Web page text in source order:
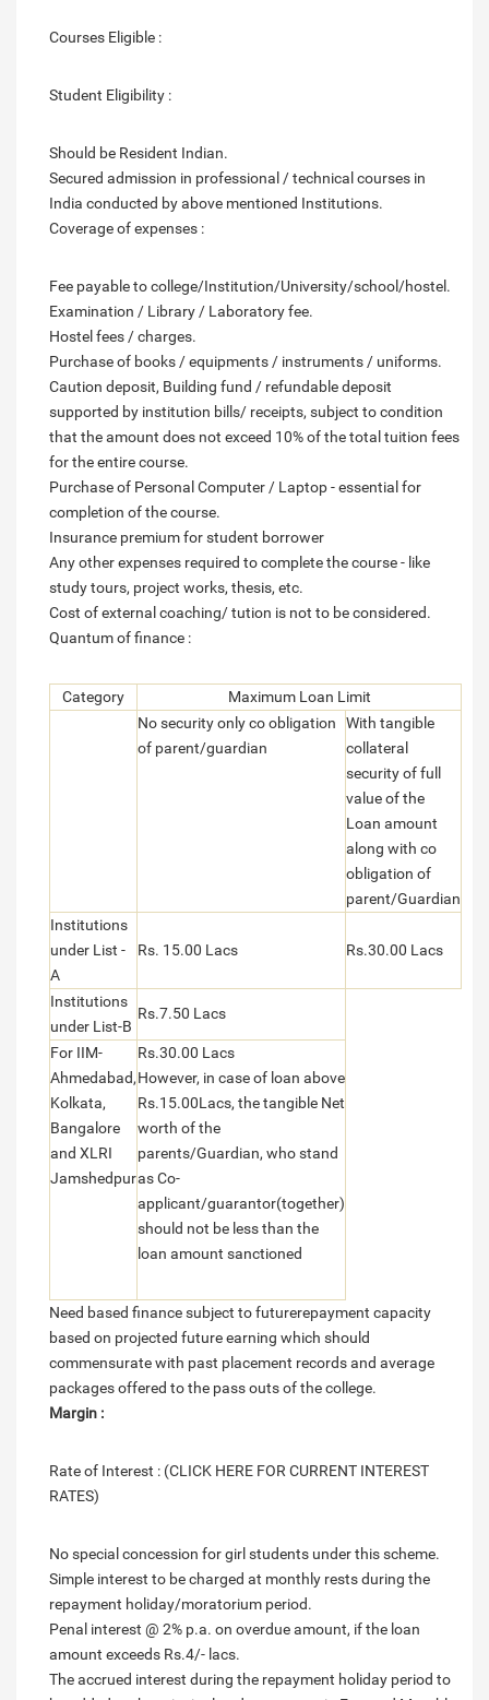
Courses Eligible :
Student Eligibility :
Should be Resident Indian.
Secured admission in professional / technical courses in
India conducted by above mentioned Institutions.
Coverage of expenses :
Fee payable to college/Institution/University/school/hostel.
Examination / Library / Laboratory fee.
Hostel fees / charges.
Purchase of books / equipments / instruments / uniforms.
Caution deposit, Building fund / refundable deposit
supported by institution bills/ receipts, subject to condition
that the amount does not exceed 10% of the total tuition fees
for the entire course.
Purchase of Personal Computer / Laptop - essential for
completion of the course.
Insurance premium for student borrower
Any other expenses required to complete the course - like
study tours, project works, thesis, etc.
Cost of external coaching/ tution is not to be considered.
Quantum of finance :
Category
Maximum Loan Limit
No security only co obligation
of parent/guardian
With tangible
collateral
security of full
value of the
Loan amount
along with co
obligation of
parent/Guardian
Institutions
under List -
A
Rs. 15.00 Lacs Rs.30.00 Lacs
Institutions
under List-B
Rs.7.50 Lacs
For IIM-
Ahmedabad,
Kolkata,
Bangalore
and XLRI
Jamshedpur
Rs.30.00 Lacs
However, in case of loan above
Rs.15.00Lacs, the tangible Net
worth of the
parents/Guardian, who stand
as Co-
applicant/guarantor(together)
should not be less than the
loan amount sanctioned
Need based finance subject to futurerepayment capacity
based on projected future earning which should
commensurate with past placement records and average
packages offered to the pass outs of the college.
Margin :
Rate of Interest : (CLICK HERE FOR CURRENT INTEREST
RATES)
No special concession for girl students under this scheme.
Simple interest to be charged at monthly rests during the
repayment holiday/moratorium period.
Penal interest @ 2% p.a. on overdue amount, if the loan
amount exceeds Rs.4/- lacs.
The accrued interest during the repayment holiday period to